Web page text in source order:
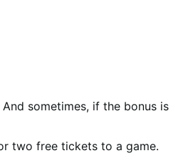
sometimes, if the bonus is
two free tickets to a game.